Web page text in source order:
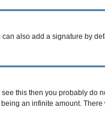
also add a signature by
this then you probably do
an infinite amount.